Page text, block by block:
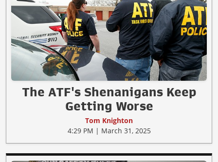
The ATF's Shenanigans Keep
Getting Worse
Tom Knighton
4:29 PM | March 31, 2025